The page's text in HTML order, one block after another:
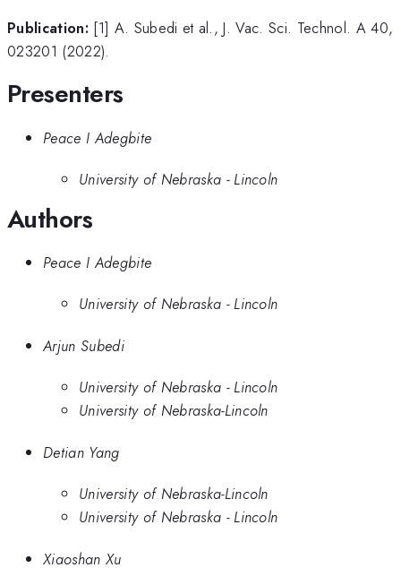
Publication: [1] A. Subedi et al., J. Vac. Sci. Technol. A 40,
023201 (2022).
Presenters
Peace I Adegbite
University of Nebraska - Lincoln
Authors
Peace I Adegbite
University of Nebraska - Lincoln
Arjun Subedi
University of Nebraska - Lincoln
University of Nebraska-Lincoln
Detian Yang
University of Nebraska-Lincoln
University of Nebraska - Lincoln
Xiaoshan Xu